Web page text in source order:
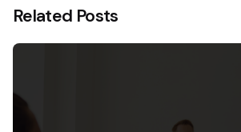
Related Posts